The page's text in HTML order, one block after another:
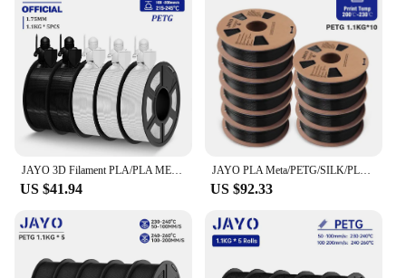
JAYO 3D Filament PLA/PLA META/PETG/SILK PLA+/Wood/PLA Marblel/ APLA 1.75mm 5Roll 1.1KG/0.5KG 3D Printer Filament for 3D Printer
US $41.94
JAYO PLA Meta/PETG/SILK/PLA PLUS/ABS/TPU Filament 3D Printer 1.75mm 10Rolls for FDM 100%No bubbel 3D Printer Materials DIY Gift
US $92.33